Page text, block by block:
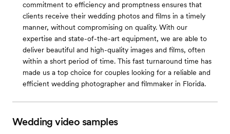
commitment to efficiency and promptness ensures that
clients receive their wedding photos and films in a timely
manner, without compromising on quality. With our
expertise and state-of-the-art equipment, we are able to
deliver beautiful and high-quality images and films, often
within a short period of time. This fast turnaround time has
made us a top choice for couples looking for a reliable and
efficient wedding photographer and filmmaker in Florida.
Wedding video samples